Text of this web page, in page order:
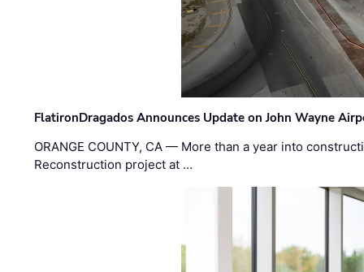
FlatironDragados Announces Update on John Wayne
ORANGE COUNTY, CA — More than a year into
Reconstruction project at …